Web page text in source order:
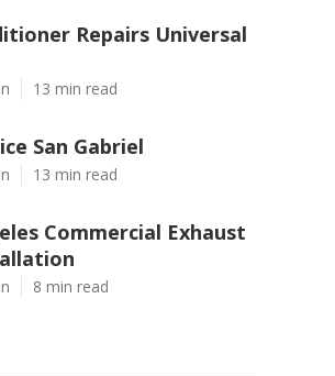
Repairs Universal
13 min read
San Gabriel
13 min read
Commercial Exhaust
8 min read